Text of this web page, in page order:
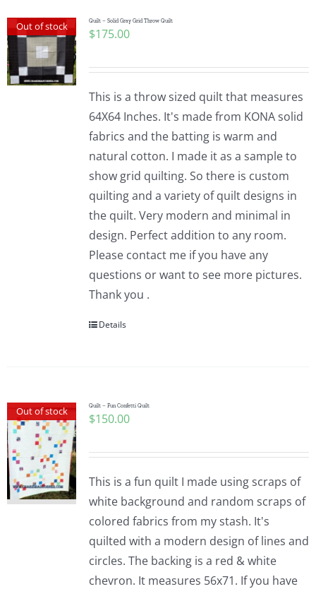
Out of stock Quilt – Solid Gray Grid Throw Quilt
$175.00
This is a throw sized quilt that measures
64X64 Inches. It's made from KONA solid
fabrics and the batting is warm and
natural cotton. I made it as a sample to
show grid quilting. So there is custom
quilting and a variety of quilt designs in
the quilt. Very modern and minimal in
design. Perfect addition to any room.
Please contact me if you have any
questions or want to see more pictures.
Thank you .
Details
Out of stock Quilt – Fun Confetti Quilt
$150.00
This is a fun quilt I made using scraps of
white background and random scraps of
colored fabrics from my stash. It's
quilted with a modern design of lines and
circles. The backing is a red & white
chevron. It measures 56x71. If you have